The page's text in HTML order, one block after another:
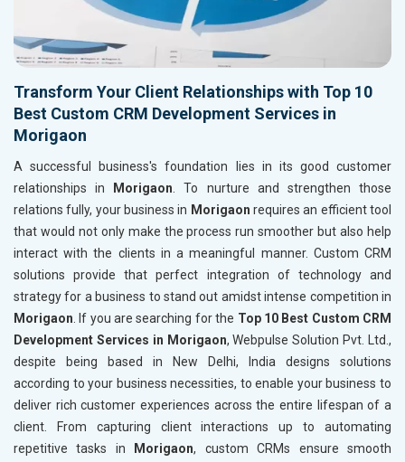
Transform Your Client Relationships with Top 10
Best Custom CRM Development Services in
Morigaon
A successful business's foundation lies in its good customer
relationships in
Morigaon. To nurture and strengthen those
relations fully, your business in Morigaonrequires an efficient tool
that would not only make the process run smoother but also help
interact with the clients in a meaningful manner. Custom CRM
solutions provide that perfect integration of technology and
strategy for a business to stand out amidst intense competition in
Morigaon. If you are searching for the Top 10 Best Custom CRM
Development Services in Morigaon, Webpulse Solution Pvt. Ltd.,
despite being based in New Delhi, India designs solutions
according to your business necessities, to enable your business to
deliver rich customer experiences across the entire lifespan of a
client. From capturing client interactions up to automating
repetitive tasks in
Morigaon, custom CRMs ensure smooth